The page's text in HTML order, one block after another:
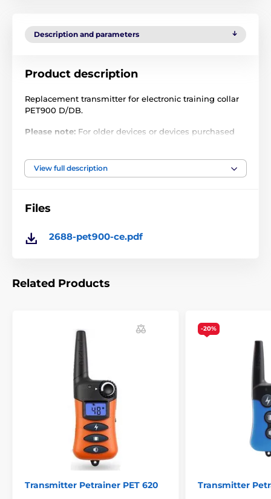
Description and parameters
Product description
Replacement transmitter for electronic training collar
PET900 D/DB.
Please note: For older devices or devices purchased
cannot be reset.
The product is included in categories
Transmitters Petrainer
View full description
Files
2688-pet900-ce.pdf
Related Products
Transmitter Petrainer PET 620
-20%
Transmitter